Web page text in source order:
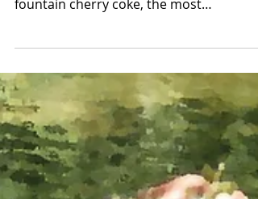
A 573 gem beside the Castor River...a
scrumptious sundae ever, and more!